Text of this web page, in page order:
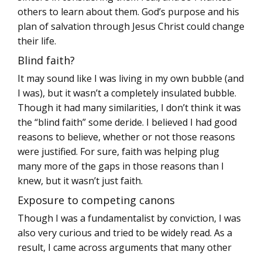
others to learn about them. God’s purpose and his
plan of salvation through Jesus Christ could change
their life.
Blind faith?
It may sound like I was living in my own bubble (and
I was), but it wasn’t a completely insulated bubble.
Though it had many similarities, I don’t think it was
the “blind faith” some deride. I believed I had good
reasons to believe, whether or not those reasons
were justified. For sure, faith was helping plug
many more of the gaps in those reasons than I
knew, but it wasn’t just faith.
Exposure to competing canons
Though I was a fundamentalist by conviction, I was
also very curious and tried to be widely read. As a
result, I came across arguments that many other